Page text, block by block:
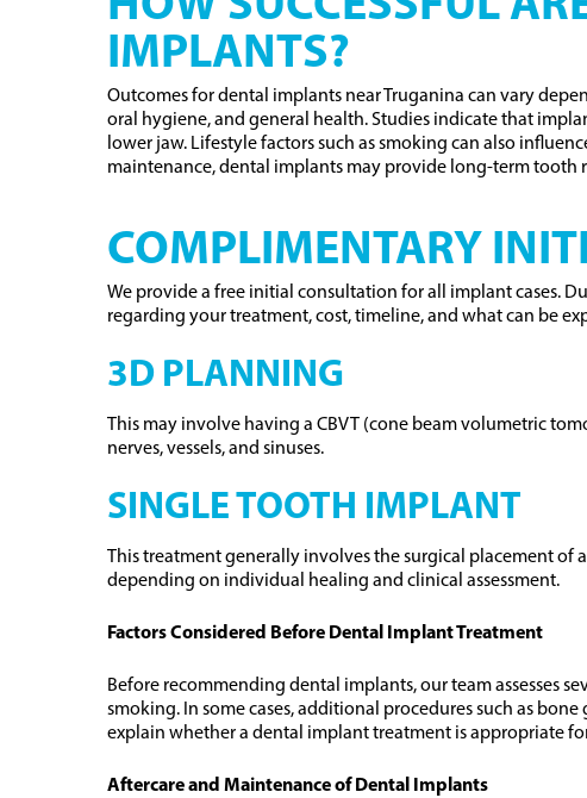
IMPLANTS?
Outcomes for dental implants near Truganina can vary
oral hygiene, and general health. Studies indicate that
lower jaw. Lifestyle factors such as smoking can also
maintenance, dental implants may provide long-term tooth
COMPLIMENTARY
We provide a free initial consultation for all implant cases.
regarding your treatment, cost, timeline, and what can be
3D PLANNING
This may involve having a CBVT (cone beam volumetric
nerves, vessels, and sinuses.
SINGLE TOOTH IMPLANT
This treatment generally involves the surgical placement
depending on individual healing and clinical assessment.
Factors Considered Before Dental Implant Treatment
Before recommending dental implants, our team assesses
smoking. In some cases, additional procedures such as
explain whether a dental implant treatment is appropriate
Aftercare and Maintenance of Dental Implants